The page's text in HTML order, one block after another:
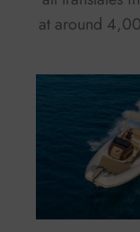
at around